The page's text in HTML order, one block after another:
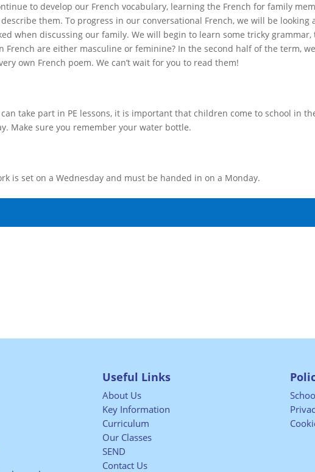
to develop our French vocabulary, learning the French for family
them. To progress in our conversational French, we will be looking
when discussing our family. We will begin to learn some tricky
French are either masculine or feminine? In the second half of the term,
own French poem. We can’t wait for you to read them!
take part in PE lessons, it is important that children come to school in
Make sure you remember your water bottle.
is set on a Wednesday and must be handed in on a Monday.
Useful Links
About Us
Key Information
Curriculum
Our Classes
SEND
Contact Us